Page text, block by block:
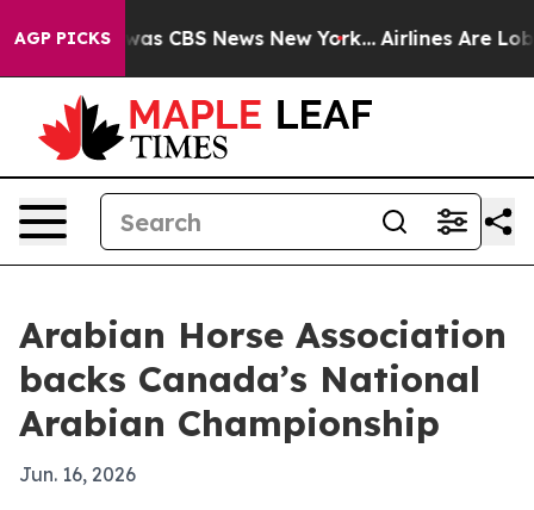
AGP PICKSwas CBS News New York... Airlines Are
Arabian Horse Association
backs Canada’s National
Arabian Championship
Jun. 16, 2026